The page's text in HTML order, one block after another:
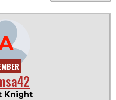
Knight